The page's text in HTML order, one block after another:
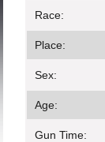
Race:
Place:
Sex:
Age:
Gun Time: